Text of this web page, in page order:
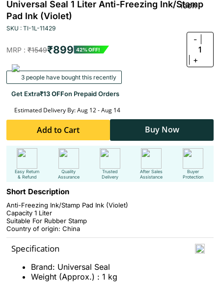
Universal Seal 1 Liter Anti-Freezing Ink/Stamp
Pad Ink (Violet)
SKU : TI-1L-11429
MRP : ₹1549₹899 42% OFF!
-
1
+
3 people have bought this recently
Get Extra₹13 OFFon Prepaid Orders
Estimated Delivery By: Aug 12 - Aug 14
Add to Cart Buy Now
Easy Return
& Refund
Quality
Assurance
Trusted
Delivery
After Sales
Assistance
Buyer
Protection
Short Description
Anti-Freezing Ink/Stamp Pad Ink (Violet)
Capacity 1 Liter
Suitable For Rubber Stamp
Country of origin: China
Specification
Brand: Universal Seal
Weight (Approx.) : 1 kg